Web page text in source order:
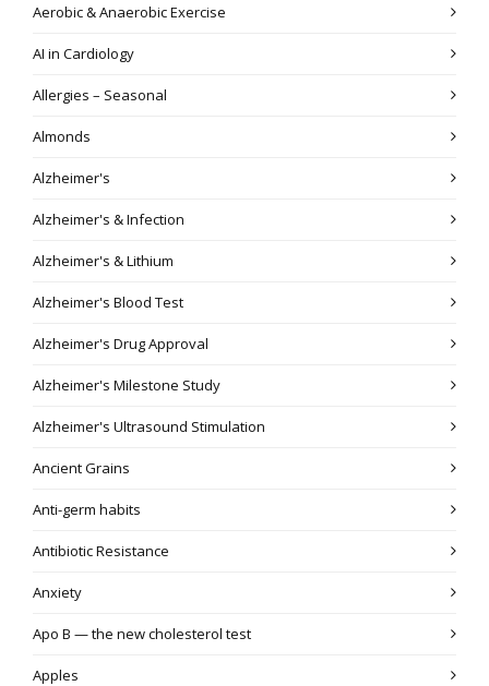
Aerobic & Anaerobic Exercise
AI in Cardiology
Allergies – Seasonal
Almonds
Alzheimer's
Alzheimer's & Infection
Alzheimer's & Lithium
Alzheimer's Blood Test
Alzheimer's Drug Approval
Alzheimer's Milestone Study
Alzheimer's Ultrasound Stimulation
Ancient Grains
Anti-germ habits
Antibiotic Resistance
Anxiety
Apo B — the new cholesterol test
Apples